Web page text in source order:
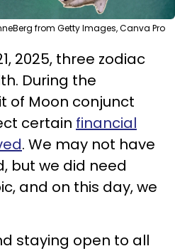
from Getty Images, Canva Pro
2025, three zodiac
During the
of Moon conjunct
certain financial
. We may not have
but we did need
and on this day, we
staying open to all